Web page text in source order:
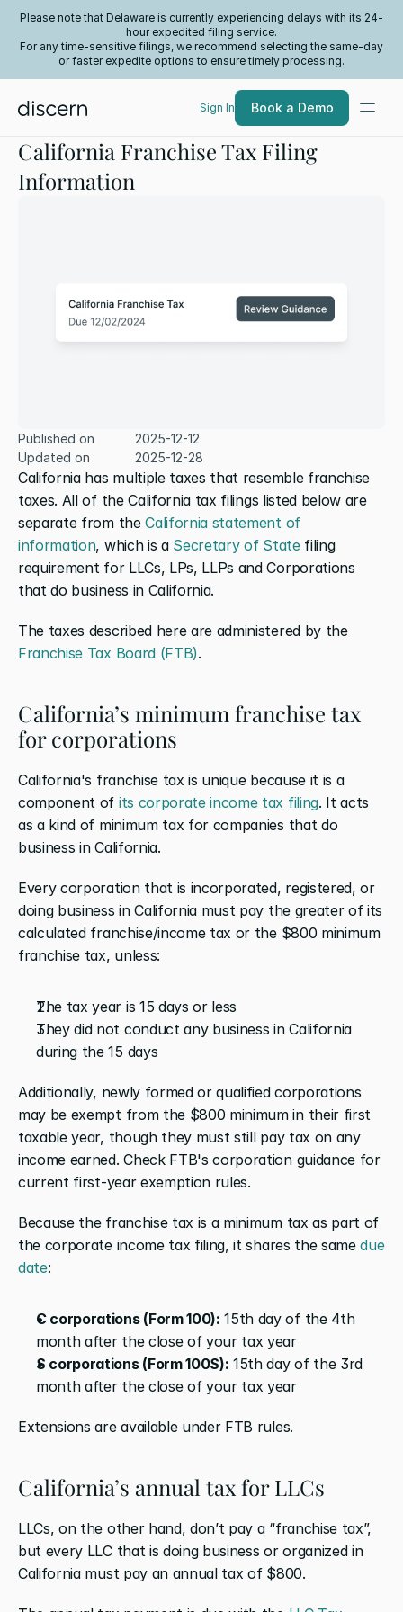
Please note that Delaware is currently experiencing delays with its 24-
hour expedited filing service.
For any time-sensitive filings, we recommend selecting the same-day
or faster expedite options to ensure timely processing.
Sign In Book a Demo
California Franchise Tax Filing
Information
California has multiple taxes that resemble franchise
taxes. All of the California tax filings listed below are
separate from the California statement of
information, which is a Secretary of State filing
requirement for LLCs, LPs, LLPs and Corporations
that do business in California.
The taxes described here are administered by the
Franchise Tax Board (FTB).
California’s minimum franchise tax
for corporations
California's franchise tax is unique because it is a
component of its corporate income tax filing. It acts
as a kind of minimum tax for companies that do
business in California.
Every corporation that is incorporated, registered, or
doing business in California must pay the greater of its
calculated franchise/income tax or the $800 minimum
franchise tax, unless:
The tax year is 15 days or less
They did not conduct any business in California
during the 15 days
Additionally, newly formed or qualified corporations
may be exempt from the $800 minimum in their first
taxable year, though they must still pay tax on any
income earned. Check FTB's corporation guidance for
current first-year exemption rules.
Because the franchise tax is a minimum tax as part of
the corporate income tax filing, it shares the same due
date:
C corporations (Form 100): 15th day of the 4th
month after the close of your tax year
S corporations (Form 100S): 15th day of the 3rd
month after the close of your tax year
Extensions are available under FTB rules.
California’s annual tax for LLCs
LLCs, on the other hand, don’t pay a “franchise tax”,
but every LLC that is doing business or organized in
California must pay an annual tax of $800.
Published on
2025-12-12
Updated on
2025-12-28